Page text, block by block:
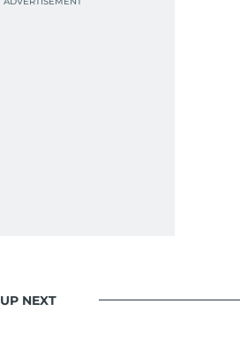
UP NEXT